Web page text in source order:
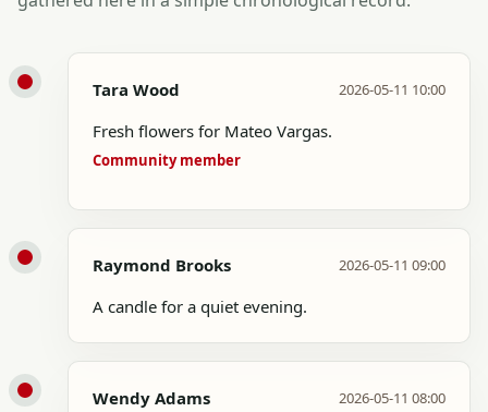
Tara Wood 2026-05-11 10:00
Fresh flowers for Mateo Vargas.
Community member
Raymond Brooks 2026-05-11 09:00
A candle for a quiet evening.
Wendy Adams 2026-05-11 08:00